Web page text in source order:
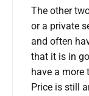
The other
or a private
and often
that it is in
have a more
Price is still